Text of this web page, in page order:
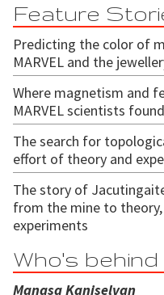
Feature
Predicting the color of
MARVEL and the
Where magnetism and
MARVEL scientists
The search for
effort of theory and
The story of
from the mine to
experiments
Who's behind
Manasa Kaniselvan